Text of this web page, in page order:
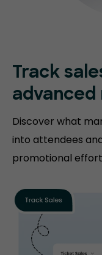
Track
Discover what
into attendees
promotional